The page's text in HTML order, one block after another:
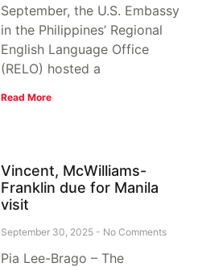
September, the U.S. Embassy
in the Philippines’ Regional
English Language Office
(RELO) hosted a
Read More
Vincent, McWilliams-
Franklin due for Manila
visit
September 30, 2025 No Comments
Pia Lee-Brago – The